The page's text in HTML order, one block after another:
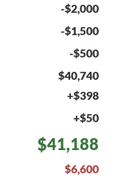
-$2,000
-$1,500
-$500
$40,740
+$398
+$50
$41,188
$6,600